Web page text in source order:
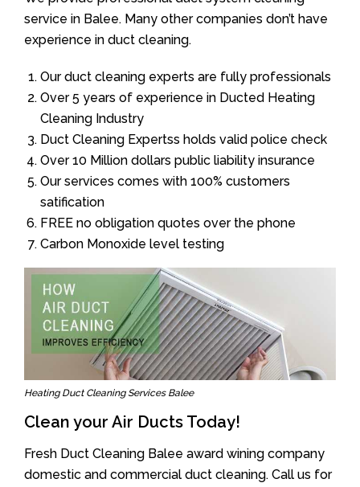
service in Balee. Many other companies don’t have
experience in duct cleaning.
Our duct cleaning experts are fully professionals
Over 5 years of experience in Ducted Heating
Cleaning Industry
Duct Cleaning Expertss holds valid police check
Over 10 Million dollars public liability insurance
Our services comes with 100% customers
satification
FREE no obligation quotes over the phone
Carbon Monoxide level testing
Heating Duct Cleaning Services Balee
Clean your Air Ducts Today!
Fresh Duct Cleaning Balee award wining company
domestic and commercial duct cleaning. Call us for